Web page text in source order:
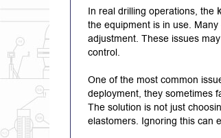
In real drilling operations, the
the equipment is in use.
adjustment. These issues
control.
One of the most common
deployment, they sometimes
The solution is not just
elastomers. Ignoring this can